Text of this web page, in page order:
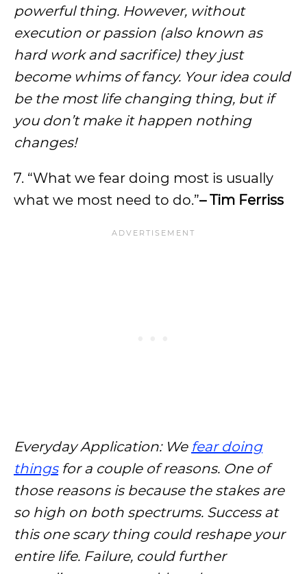
powerful thing. However, without
execution or passion (also known as
hard work and sacrifice) they just
become whims of fancy. Your idea could
be the most life changing thing, but if
you don’t make it happen nothing
changes!
7. “What we fear doing most is usually
what we most need to do.”– Tim Ferriss
Everyday Application: We fear doing
thingsfor a couple of reasons. One of
those reasons is because the stakes are
so high on both spectrums. Success at
this one scary thing could reshape your
entire life. Failure, could further